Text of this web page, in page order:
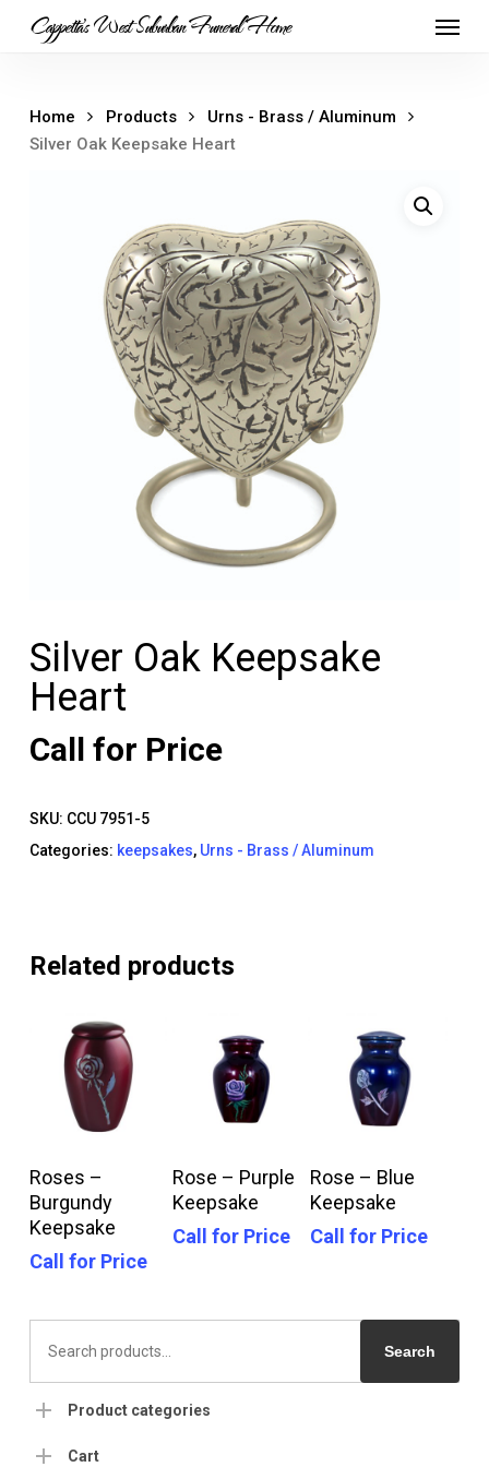
Cappetta's West Suburban Funeral Home
Home Products
Urns - Brass / Aluminum
Silver Oak Keepsake Heart
Silver Oak Keepsake
Heart
Call for Price
SKU: CCU 7951-5
Categories: keepsakes, Urns - Brass / Aluminum
Related products
Roses –
Burgundy
Keepsake
Call for Price
Call For Price
Rose – Purple
Keepsake
Call for Price
Call For Price
Rose – Blue
Keepsake
Call for Price
for:
Search
Product categories
Cart